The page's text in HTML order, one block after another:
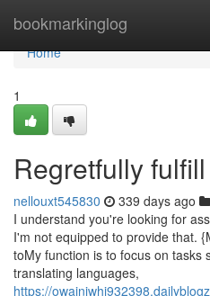
bookmarkinglog
Home
Home
1
Regretfully
nellouxt545830 339 days ago
I understand you're looking for
I'm not equipped to provide that.
toMy function is to focus on tasks
translating languages,
https://